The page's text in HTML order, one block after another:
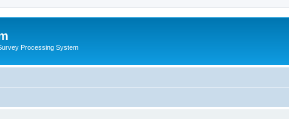
Processing System